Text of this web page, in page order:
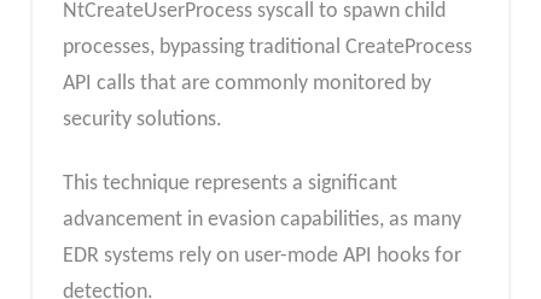
NtCreateUserProcess syscall to spawn child
processes, bypassing traditional CreateProcess
API calls that are commonly monitored by
security solutions.
This technique represents a significant
advancement in evasion capabilities, as many
EDR systems rely on user-mode API hooks for
detection.